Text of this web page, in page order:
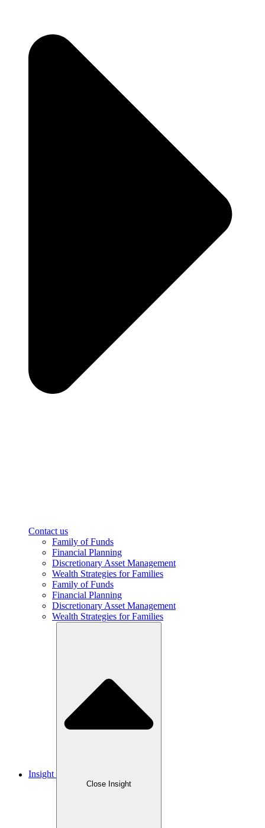
Contact us
Family of Funds
Financial Planning
Discretionary Asset Management
Wealth Strategies for Families
Family of Funds
Financial Planning
Discretionary Asset Management
Wealth Strategies for Families
Insight
Close Insight